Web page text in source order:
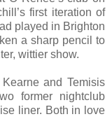
first iteration of
played in Brighton
a sharp pencil to
wittier show.
and Temisis
former nightclub
liner. Both in love